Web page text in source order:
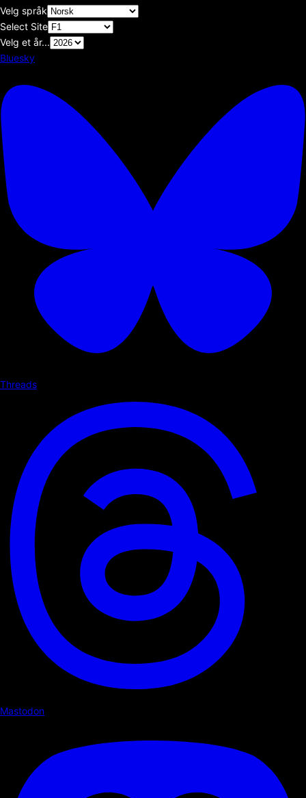
Velg språk
Select Site
Velg et år...
Bluesky
Threads
Mastodon